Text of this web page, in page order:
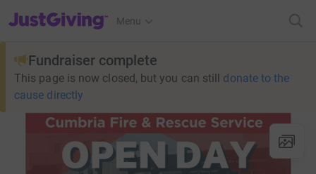
JustGiving’s homepage
Menu
Fundraiser complete
This page is now closed, but you can still donate to the
cause directly